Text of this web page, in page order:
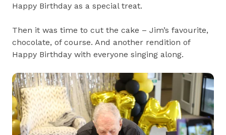
Happy Birthday as a special treat.
Then it was time to cut the cake – Jim’s favourite,
chocolate, of course. And another rendition of
Happy Birthday with everyone singing along.